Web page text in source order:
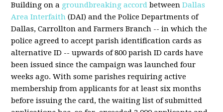
Building on a groundbreaking accord betweenDallas
Area Interfaith (DAI) and the Police Departments of
Dallas, Carrollton and Farmers Branch -- in which the
police agreed to accept parish identification cards as
alternative ID -- upwards of 800 parish ID cards have
been issued since the campaign was launched four
weeks ago. With some parishes requiring active
membership from applicants for at least six months
before issuing the card, the waiting list of submitted